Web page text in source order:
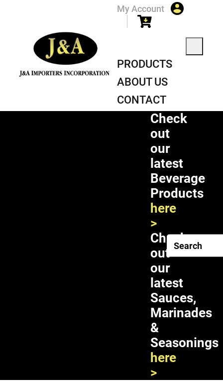
My Account
PRODUCTS
ABOUT US
CONTACT
Check
out
our
latest
Beverage
Products
here
>
Check
out
our
latest
Sauces,
Marinades
&
Seasonings
here
>
Chaokoh Jackfruit in Syrup